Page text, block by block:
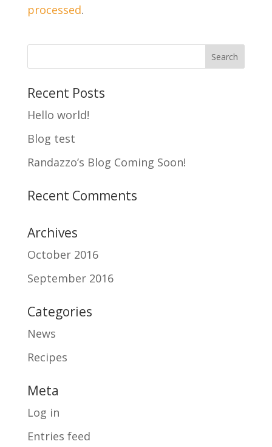
processed.
Recent Posts
Hello world!
Blog test
Randazzo’s Blog Coming Soon!
Recent Comments
Archives
October 2016
September 2016
Categories
News
Recipes
Meta
Log in
Entries feed